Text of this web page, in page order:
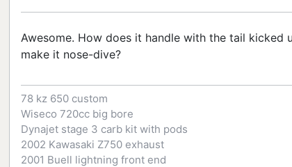
Awesome. How does it handle with the tail
make it nose-dive?
78 kz 650 custom
Wiseco 720cc big bore
Dynajet stage 3 carb kit with pods
2002 Kawasaki Z750 exhaust
2001 Buell lightning front end